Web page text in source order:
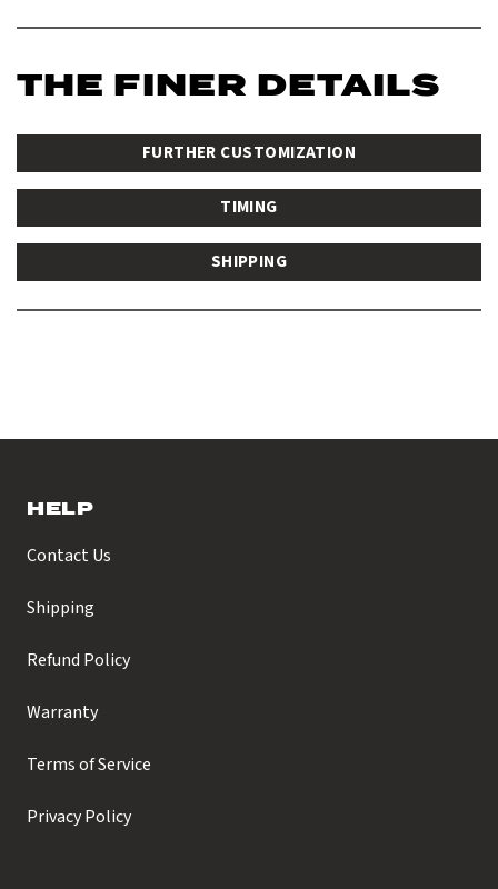
THE FINER DETAILS
FURTHER CUSTOMIZATION
TIMING
SHIPPING
HELP
Contact Us
Shipping
Refund Policy
Warranty
Terms of Service
Privacy Policy